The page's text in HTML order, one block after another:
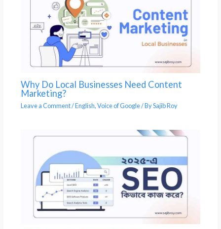
Why Do Local Businesses Need Content
Marketing?
Leave a Comment/English,Voice of Google/ BySajib Roy